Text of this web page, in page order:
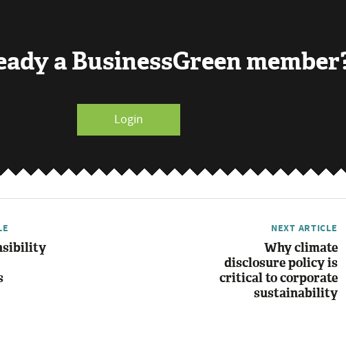
a BusinessGreen
Login
NEXT ARTICLE
Why climate
disclosure policy is
critical to corporate
sustainability